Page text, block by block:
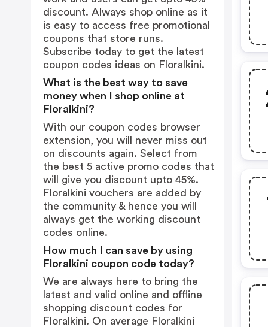
discount. Always shop online as it
is easy to access free promotional
coupons that store runs.
Subscribe today to get the latest
coupon codes ideas on Floralkini.
What is the best way to save
money when I shop online at
Floralkini?
With our coupon codes browser
extension, you will never miss out
on discounts again. Select from
the best 5 active promo codes that
will give you discount upto 45%.
Floralkini vouchers are added by
the community & hence you will
always get the working discount
codes online.
How much I can save by using
Floralkini coupon code today?
We are always here to bring the
latest and valid online and offline
shopping discount codes for
Floralkini. On average Floralkini